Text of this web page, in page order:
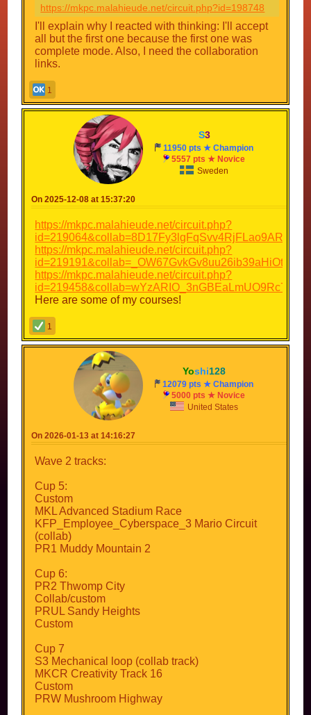
https://mkpc.malahieude.net/circuit.php?id=198748
I'll explain why I reacted with thinking: I'll accept
all but the first one because the first one was
complete mode. Also, I need the collaboration
links.
1
S3
11950 pts ★ Champion
5557 pts ★ Novice
Sweden
On 2025-12-08 at 15:37:20
https://mkpc.malahieude.net/circuit.php?
id=219064&collab=8D17Fy3lgFqSvv4RjFLao9AR
https://mkpc.malahieude.net/circuit.php?
id=219191&collab=_OW67GvkGv8uu26ib39aHiOt
https://mkpc.malahieude.net/circuit.php?
id=219458&collab=wYzARIO_3nGBEaLmUO9Rc7ah
Here are some of my courses!
1
Yoshi128
12079 pts ★ Champion
5000 pts ★ Novice
United States
On 2026-01-13 at 14:16:27
Wave 2 tracks:
Cup 5:
Custom
MKL Advanced Stadium Race
KFP_Employee_Cyberspace_3 Mario Circuit
(collab)
PR1 Muddy Mountain 2
Cup 6:
PR2 Thwomp City
Collab/custom
PRUL Sandy Heights
Custom
Cup 7
S3 Mechanical loop (collab track)
MKCR Creativity Track 16
Custom
PRW Mushroom Highway